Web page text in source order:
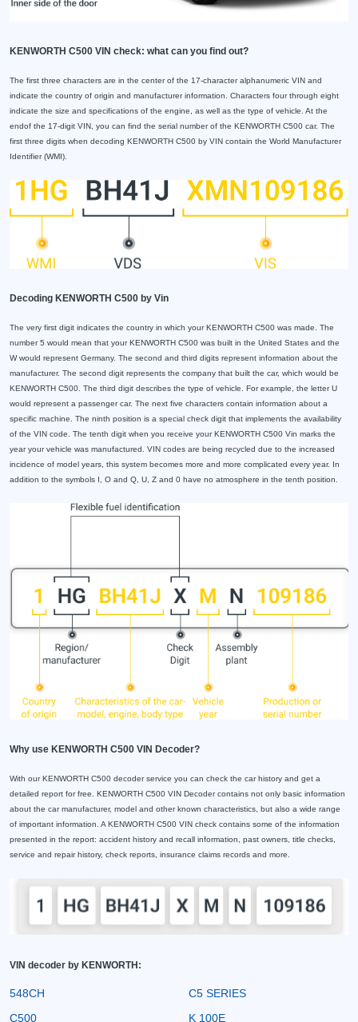
KENWORTH C500 VIN check: what can you find out?
The first three characters are in the center of the 17-character alphanumeric VIN and
indicate the country of origin and manufacturer information. Characters four through eight
indicate the size and specifications of the engine, as well as the type of vehicle. At the
endof the 17-digit VIN, you can find the serial number of the KENWORTH C500 car. The
first three digits when decoding KENWORTH C500 by VIN contain the World Manufacturer
Identifier (WMI).
Decoding KENWORTH C500 by Vin
The very first digit indicates the country in which your KENWORTH C500 was made. The
number 5 would mean that your KENWORTH C500 was built in the United States and the
W would represent Germany. The second and third digits represent information about the
manufacturer. The second digit represents the company that built the car, which would be
KENWORTH C500. The third digit describes the type of vehicle. For example, the letter U
would represent a passenger car. The next five characters contain information about a
specific machine. The ninth position is a special check digit that implements the availability
of the VIN code. The tenth digit when you receive your KENWORTH C500 Vin marks the
year your vehicle was manufactured. VIN codes are being recycled due to the increased
incidence of model years, this system becomes more and more complicated every year. In
addition to the symbols I, O and Q, U, Z and 0 have no atmosphere in the tenth position.
Why use KENWORTH C500 VIN Decoder?
With our KENWORTH C500 decoder service you can check the car history and get a
detailed report for free. KENWORTH C500 VIN Decoder contains not only basic information
about the car manufacturer, model and other known characteristics, but also a wide range
of important information. A KENWORTH C500 VIN check contains some of the information
presented in the report: accident history and recall information, past owners, title checks,
service and repair history, check reports, insurance claims records and more.
VIN decoder by KENWORTH:
548CH
C5 SERIES
C500
K 100E